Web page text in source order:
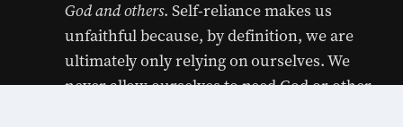
God and others. Self-reliance makes us
unfaithful because, by definition, we are
ultimately only relying on ourselves. We
never allow ourselves to need God or other